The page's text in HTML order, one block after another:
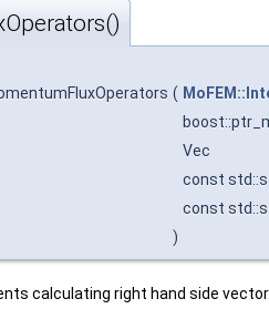
(
Vec
const
const
)
calculating right hand side